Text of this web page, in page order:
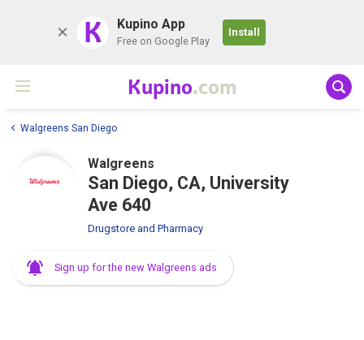
K Kupino App
Free on Google Play
Install
Kupino.com
Walgreens San Diego
Walgreens
San Diego, CA, University
Ave 640
Drugstore and Pharmacy
Sign up for the new Walgreens ads